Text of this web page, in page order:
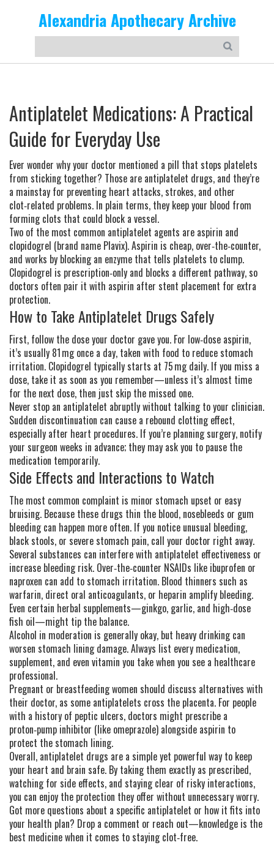
Alexandria Apothecary Archive
Antiplatelet Medications: A Practical
Guide for Everyday Use
Ever wonder why your doctor mentioned a pill that stops platelets
from sticking together? Those are antiplatelet drugs, and they’re
a mainstay for preventing heart attacks, strokes, and other
clot‑related problems. In plain terms, they keep your blood from
forming clots that could block a vessel.
Two of the most common antiplatelet agents are aspirin and
clopidogrel (brand name Plavix). Aspirin is cheap, over‑the‑counter,
and works by blocking an enzyme that tells platelets to clump.
Clopidogrel is prescription‑only and blocks a different pathway, so
doctors often pair it with aspirin after stent placement for extra
protection.
How to Take Antiplatelet Drugs Safely
First, follow the dose your doctor gave you. For low‑dose aspirin,
it’s usually 81 mg once a day, taken with food to reduce stomach
irritation. Clopidogrel typically starts at 75 mg daily. If you miss a
dose, take it as soon as you remember—unless it’s almost time
for the next dose, then just skip the missed one.
Never stop an antiplatelet abruptly without talking to your clinician.
Sudden discontinuation can cause a rebound clotting effect,
especially after heart procedures. If you’re planning surgery, notify
your surgeon weeks in advance; they may ask you to pause the
medication temporarily.
Side Effects and Interactions to Watch
The most common complaint is minor stomach upset or easy
bruising. Because these drugs thin the blood, nosebleeds or gum
bleeding can happen more often. If you notice unusual bleeding,
black stools, or severe stomach pain, call your doctor right away.
Several substances can interfere with antiplatelet effectiveness or
increase bleeding risk. Over‑the‑counter NSAIDs like ibuprofen or
naproxen can add to stomach irritation. Blood thinners such as
warfarin, direct oral anticoagulants, or heparin amplify bleeding.
Even certain herbal supplements—ginkgo, garlic, and high‑dose
fish oil—might tip the balance.
Alcohol in moderation is generally okay, but heavy drinking can
worsen stomach lining damage. Always list every medication,
supplement, and even vitamin you take when you see a healthcare
professional.
Pregnant or breastfeeding women should discuss alternatives with
their doctor, as some antiplatelets cross the placenta. For people
with a history of peptic ulcers, doctors might prescribe a
proton‑pump inhibitor (like omeprazole) alongside aspirin to
protect the stomach lining.
Overall, antiplatelet drugs are a simple yet powerful way to keep
your heart and brain safe. By taking them exactly as prescribed,
watching for side effects, and staying clear of risky interactions,
you can enjoy the protection they offer without unnecessary worry.
Got more questions about a specific antiplatelet or how it fits into
your health plan? Drop a comment or reach out—knowledge is the
best medicine when it comes to staying clot‑free.